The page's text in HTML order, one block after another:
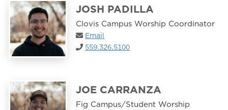
JOSH PADILLA
Clovis Campus Worship Coordinator
Email
559.326.5100
JOE CARRANZA
Fig Campus/Student Worship